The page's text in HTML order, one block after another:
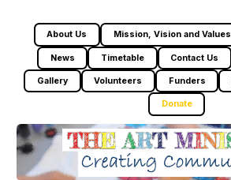
About Us Mission, Vision and Values
News Timetable Contact Us
Gallery Volunteers Funders
Donate